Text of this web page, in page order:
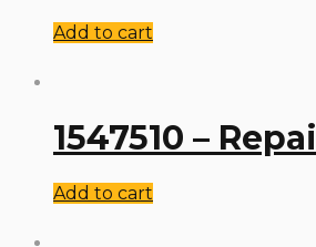
Add to cart
1547510 –
Add to cart